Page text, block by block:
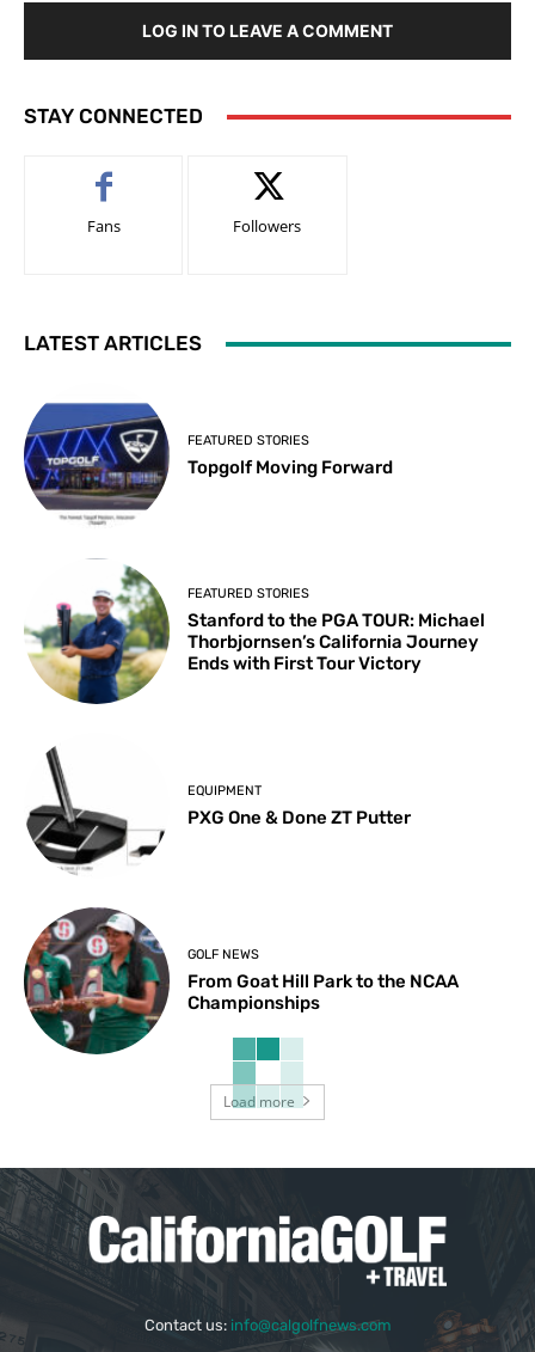
LOG IN TO LEAVE A COMMENT
STAY CONNECTED
Fans Followers
LATEST ARTICLES
FEATURED STORIES
Topgolf Moving Forward
FEATURED STORIES
Stanford to the PGA TOUR: Michael
Thorbjornsen’s California Journey
Ends with First Tour Victory
EQUIPMENT
PXG One & Done ZT Putter
GOLF NEWS
From Goat Hill Park to the NCAA
Championships
Load more
Contact us: info@calgolfnews.com